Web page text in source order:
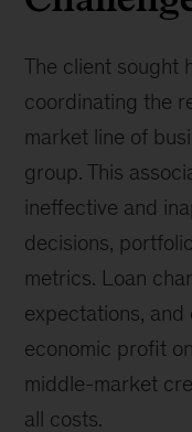
The client sought
coordinating the
market line of
group. This
ineffective and
decisions,
metrics. Loan
expectations,
economic profit
middle-market
all costs.